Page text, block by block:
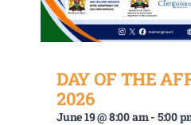
DAY OF THE
2026
June 19 @ 8:00 am- 5:00